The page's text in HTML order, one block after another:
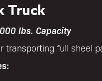
Truck
lbs. Capacity
transporting full sheel